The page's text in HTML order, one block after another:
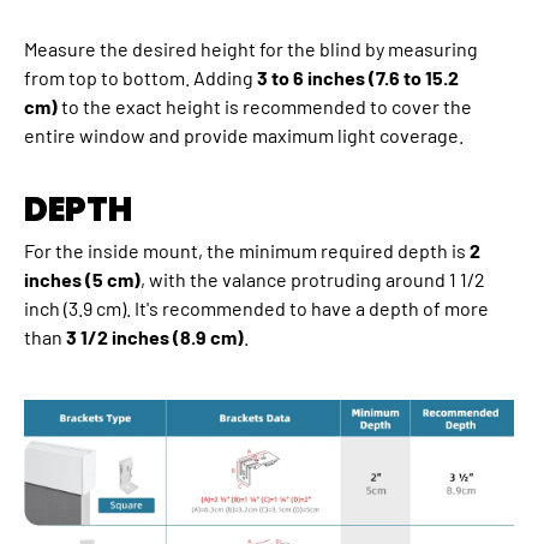
Measure the desired height for the blind by measuring
from top to bottom. Adding 3 to 6 inches (7.6 to 15.2
cm)to the exact height is recommended to cover the
entire window and provide maximum light coverage.
DEPTH
For the inside mount, the minimum required depth is 2
inches (5 cm), with the valance protruding around 1 1/2
inch (3.9 cm). It's recommended to have a depth of more
than 3 1/2 inches (8.9 cm)